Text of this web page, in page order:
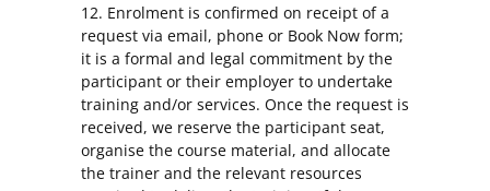
12. Enrolment is confirmed on receipt of a
request via email, phone or Book Now form;
it is a formal and legal commitment by the
participant or their employer to undertake
training and/or services. Once the request is
received, we reserve the participant seat,
organise the course material, and allocate
the trainer and the relevant resources